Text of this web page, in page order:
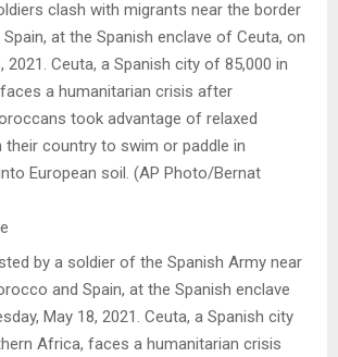
clash with migrants near the border
at the Spanish enclave of Ceuta, on
2021. Ceuta, a Spanish city of 85,000 in
a humanitarian crisis after
took advantage of relaxed
country to swim or paddle in
European soil. (AP Photo/Bernat